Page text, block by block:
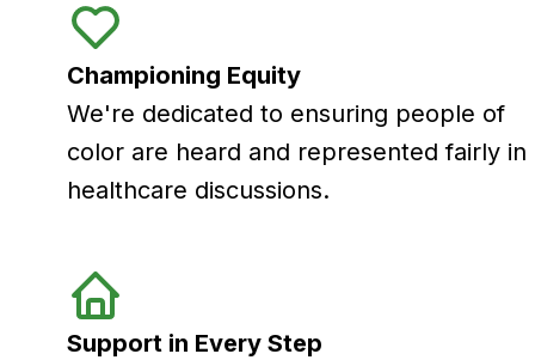
Championing Equity
We're dedicated to ensuring people of
color are heard and represented fairly in
healthcare discussions.
Support in Every Step